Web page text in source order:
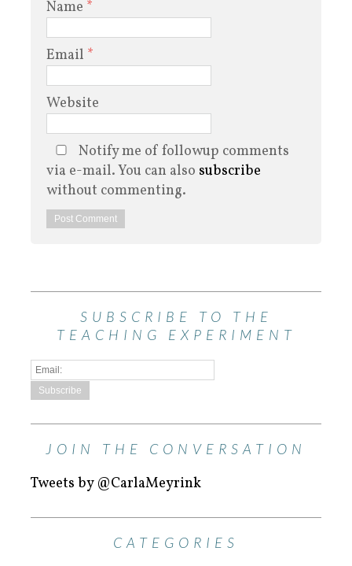
Name *
Email *
Website
Notify me of followup comments
via e-mail. You can also subscribe
without commenting.
SUBSCRIBE TO THE
TEACHING EXPERIMENT
JOIN THE CONVERSATION
Tweets by @CarlaMeyrink
CATEGORIES